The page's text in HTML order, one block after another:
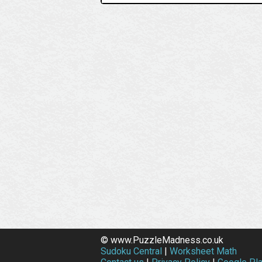
© www.PuzzleMadness.co.uk
Sudoku Central | Worksheet Math